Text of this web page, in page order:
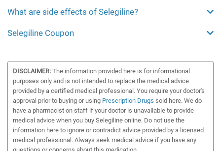
What are side effects of Selegiline?
Selegiline Coupon
DISCLAIMER: The information provided here is for informational
purposes only and is not intended to replace the medical advice
provided by a certified medical professional. You require your doctor's
approval prior to buying or using Prescription Drugs sold here. We do
have a pharmacist on staff if your doctor is unavailable to provide
medical advice when you buy Selegiline online. Do not use the
information here to ignore or contradict advice provided by a licensed
medical professional. Always seek medical advice if you have any